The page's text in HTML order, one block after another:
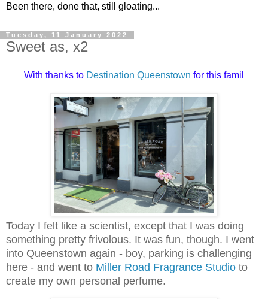
Been there, done that, still gloating...
Tuesday, 11 January 2022
Sweet as, x2
With thanks to Destination Queenstown for this famil
Today I felt like a scientist, except that I was doing
something pretty frivolous. It was fun, though. I went
into Queenstown again - boy, parking is challenging
here - and went to Miller Road Fragrance Studio to
create my own personal perfume.